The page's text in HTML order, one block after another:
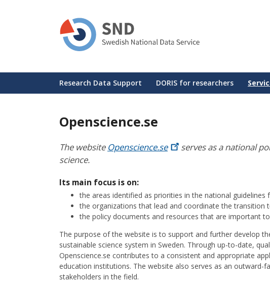
Huvudmeny
Research Data Support DORIS for researchers
Openscience.se
The website Openscience.se
serves as a national
science.
Its main focus is on:
the areas identified as priorities in the national guidelines
the organizations that lead and coordinate the transition
the policy documents and resources that are important
The purpose of the website is to support and further develop
sustainable science system in Sweden. Through up-to-date,
Openscience.se contributes to a consistent and appropriate
education institutions. The website also serves as an outward-
stakeholders in the field.